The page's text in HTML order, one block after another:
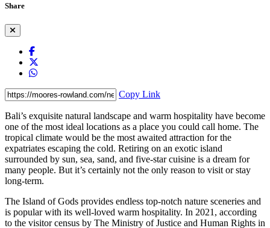
Share
Copy Link
Bali’s exquisite natural landscape and warm hospitality have become
one of the most ideal locations as a place you could call home. The
tropical climate would be the most awaited attraction for the
expatriates escaping the cold. Retiring on an exotic island
surrounded by sun, sea, sand, and five-star cuisine is a dream for
many people. But it’s certainly not the only reason to visit or stay
long-term.
The Island of Gods provides endless top-notch nature sceneries and
is popular with its well-loved warm hospitality. In 2021, according
to the visitor census by The Ministry of Justice and Human Rights in